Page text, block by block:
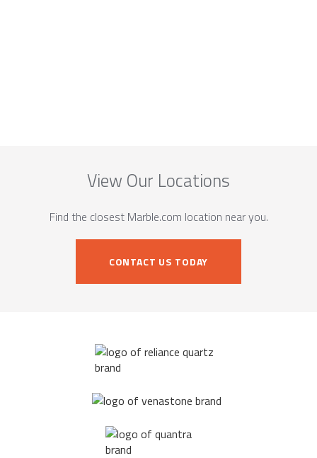
View Our Locations
Find the closest Marble.com location near you.
CONTACT US TODAY